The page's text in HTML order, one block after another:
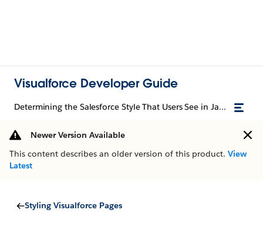
Visualforce Developer Guide
Determining the Salesforce Style That Users See in JavaScript
Newer Version Available
This content describes an older version of this product. View
Latest
Styling Visualforce Pages